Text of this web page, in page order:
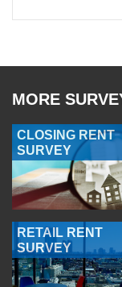
MORE
CLOSING RENT
SURVEY
RETAIL RENT
SURVEY